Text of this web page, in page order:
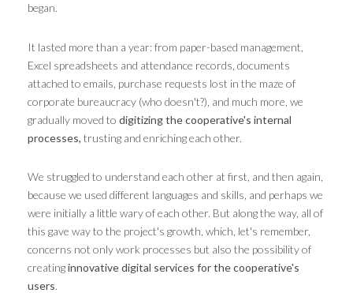
began.
It lasted more than a year: from paper-based management,
Excel spreadsheets and attendance records, documents
attached to emails, purchase requests lost in the maze of
corporate bureaucracy (who doesn't?), and much more, we
gradually moved to digitizing the cooperative's internal
processes, trusting and enriching each other.
We struggled to understand each other at first, and then again,
because we used different languages ​​and skills, and perhaps we
were initially a little wary of each other. But along the way, all of
this gave way to the project's growth, which, let's remember,
concerns not only work processes but also the possibility of
creatinginnovative digital services for the cooperative's
users.